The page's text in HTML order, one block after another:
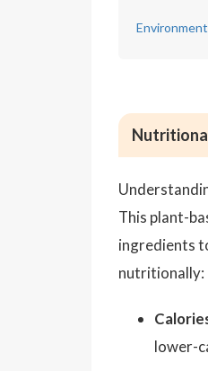
This plant-
ingredients
nutritionally:
lower-